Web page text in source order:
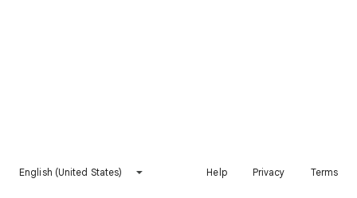
English (United States) Help Privacy Terms